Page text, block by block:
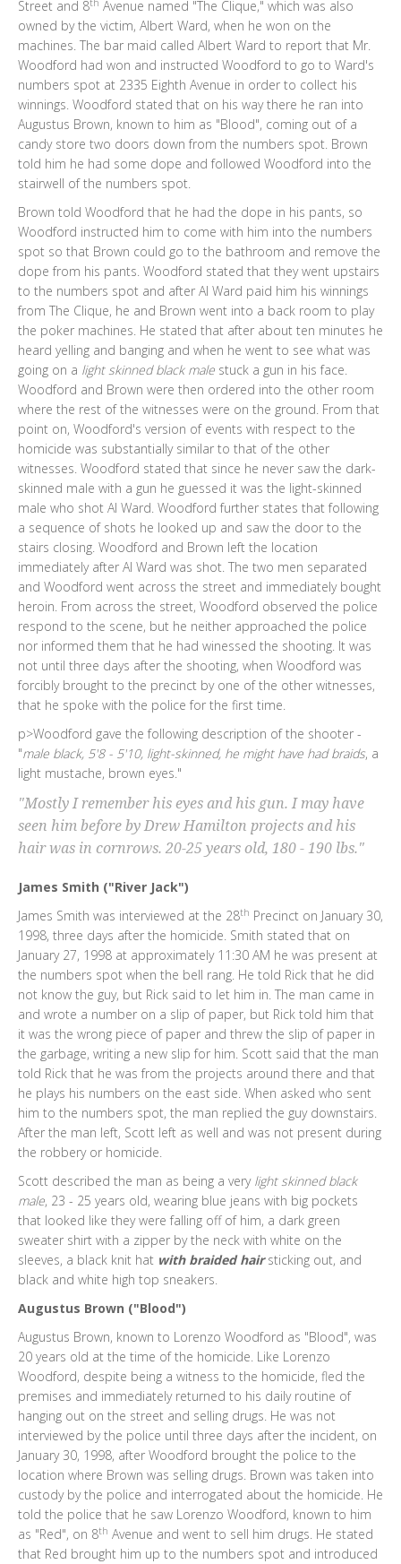
Street and 8
Avenue named "The Clique," which was also
owned by the victim, Albert Ward, when he won on the
machines. The bar maid called Albert Ward to report that Mr.
Woodford had won and instructed Woodford to go to Ward's
numbers spot at 2335 Eighth Avenue in order to collect his
winnings. Woodford stated that on his way there he ran into
Augustus Brown, known to him as "Blood", coming out of a
candy store two doors down from the numbers spot. Brown
told him he had some dope and followed Woodford into the
stairwell of the numbers spot.
Brown told Woodford that he had the dope in his pants, so
Woodford instructed him to come with him into the numbers
spot so that Brown could go to the bathroom and remove the
dope from his pants. Woodford stated that they went upstairs
to the numbers spot and after Al Ward paid him his winnings
from The Clique, he and Brown went into a back room to play
the poker machines. He stated that after about ten minutes he
heard yelling and banging and when he went to see what was
going on a light skinned black male stuck a gun in his face.
Woodford and Brown were then ordered into the other room
where the rest of the witnesses were on the ground. From that
point on, Woodford's version of events with respect to the
homicide was substantially similar to that of the other
witnesses. Woodford stated that since he never saw the dark-
skinned male with a gun he guessed it was the light-skinned
male who shot Al Ward. Woodford further states that following
a sequence of shots he looked up and saw the door to the
stairs closing. Woodford and Brown left the location
immediately after Al Ward was shot. The two men separated
and Woodford went across the street and immediately bought
heroin. From across the street, Woodford observed the police
respond to the scene, but he neither approached the police
nor informed them that he had winessed the shooting. It was
not until three days after the shooting, when Woodford was
forcibly brought to the precinct by one of the other witnesses,
that he spoke with the police for the first time.
p>Woodford gave the following description of the shooter -
"male black, 5'8 - 5'10, light-skinned, he might have had braids, a
light mustache, brown eyes."
"Mostly I remember his eyes and his gun. I may have
seen him before by Drew Hamilton projects and his
hair was in cornrows. 20-25 years old, 180 - 190 lbs."
James Smith ("River Jack")
James Smith was interviewed at the 28th Precinct on January 30,
1998, three days after the homicide. Smith stated that on
January 27, 1998 at approximately 11:30 AM he was present at
the numbers spot when the bell rang. He told Rick that he did
not know the guy, but Rick said to let him in. The man came in
and wrote a number on a slip of paper, but Rick told him that
it was the wrong piece of paper and threw the slip of paper in
the garbage, writing a new slip for him. Scott said that the man
told Rick that he was from the projects around there and that
he plays his numbers on the east side. When asked who sent
him to the numbers spot, the man replied the guy downstairs.
After the man left, Scott left as well and was not present during
the robbery or homicide.
Scott described the man as being a very light skinned black
male, 23 - 25 years old, wearing blue jeans with big pockets
that looked like they were falling off of him, a dark green
sweater shirt with a zipper by the neck with white on the
sleeves, a black knit hat with braided hairsticking out, and
black and white high top sneakers.
Augustus Brown ("Blood")
Augustus Brown, known to Lorenzo Woodford as "Blood", was
20 years old at the time of the homicide. Like Lorenzo
Woodford, despite being a witness to the homicide, fled the
premises and immediately returned to his daily routine of
hanging out on the street and selling drugs. He was not
interviewed by the police until three days after the incident, on
January 30, 1998, after Woodford brought the police to the
location where Brown was selling drugs. Brown was taken into
custody by the police and interrogated about the homicide. He
told the police that he saw Lorenzo Woodford, known to him
as "Red", on 8th Avenue and went to sell him drugs. He stated
that Red brought him up to the numbers spot and introduced